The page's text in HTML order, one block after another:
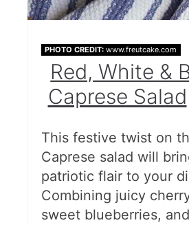
PHOTO CREDIT: www.freutcake.com
Red, White &
Caprese Salad
This festive twist on
Caprese salad will
patriotic flair to your
Combining juicy
sweet blueberries,